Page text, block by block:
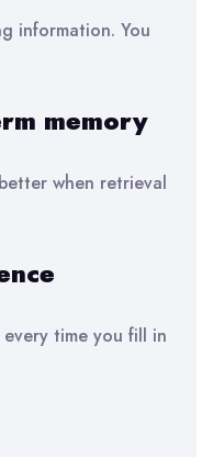
information. You
memory
when retrieval
every time you fill in